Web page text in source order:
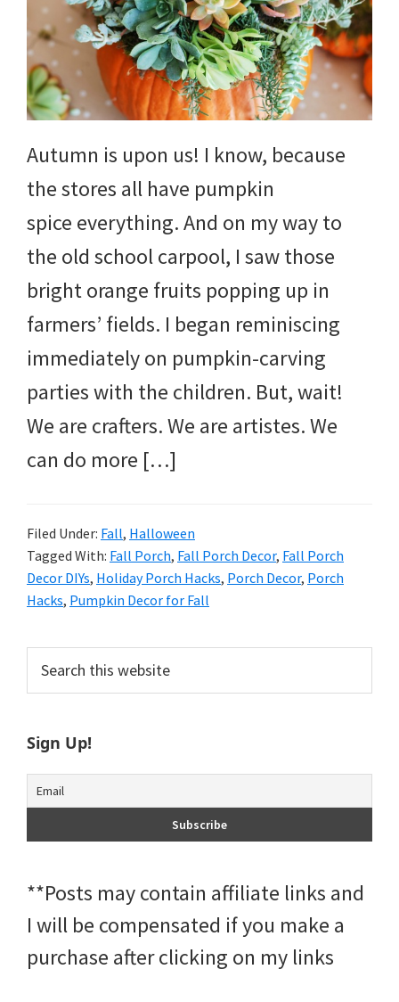
Autumn is upon us! I know, because
the stores all have pumpkin
spice everything. And on my way to
the old school carpool, I saw those
bright orange fruits popping up in
farmers’ fields. I began reminiscing
immediately on pumpkin-carving
parties with the children. But, wait!
We are crafters. We are artistes. We
can do more […]
Filed Under: Fall, Halloween
Tagged With: Fall Porch, Fall Porch Decor, Fall Porch
Decor DIYs, Holiday Porch Hacks, Porch Decor, Porch
Hacks, Pumpkin Decor for Fall
Primary
Sidebar
this
Sign Up!
**Posts may contain affiliate links and
I will be compensated if you make a
purchase after clicking on my links